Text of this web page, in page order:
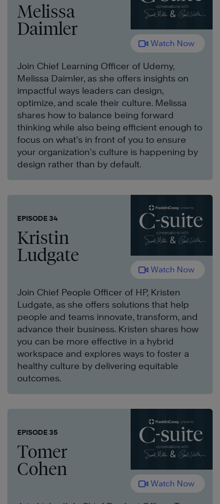
Melissa
Daimler
Watch Now
Join Chief Learning Officer of Udemy,
Melissa Daimler, as she offers insights on
impactful ways leaders can design,
optimize, and scale their culture. Melissa
shares how to balance being forward
thinking while also being efficient enough to
focus on what’s in front of you to ensure
your organization’s culture is happening by
design rather than by default.
EPISODE 34
Kristin
Ludgate
Watch Now
Join Chief People Officer of HP, Kristen
Ludgate, as she offers solutions that help
people and teams innovate, transform, and
advance their business. Kristen shares how
you can be more effective in a hybrid
workspace and explores ways to foster a
healthy culture by delivering equitable
outcomes.
EPISODE 35
Tomer
Cohen
Watch Now